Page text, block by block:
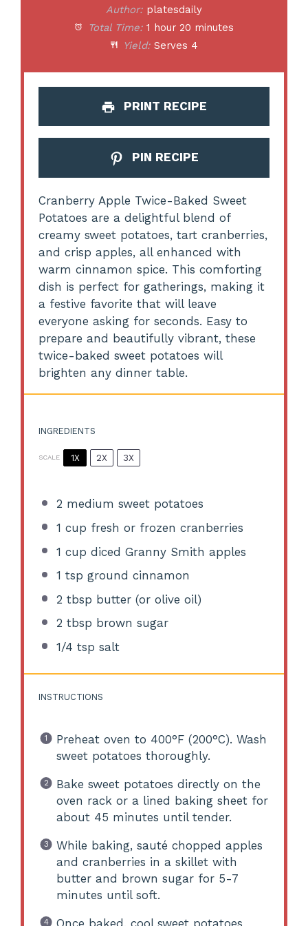
Author: platesdaily
Total Time: 1 hour 20 minutes
Yield: Serves 4
PRINT RECIPE
PIN RECIPE
Cranberry Apple Twice-Baked Sweet
Potatoes are a delightful blend of
creamy sweet potatoes, tart cranberries,
and crisp apples, all enhanced with
warm cinnamon spice. This comforting
dish is perfect for gatherings, making it
a festive favorite that will leave
everyone asking for seconds. Easy to
prepare and beautifully vibrant, these
twice-baked sweet potatoes will
brighten any dinner table.
INGREDIENTS
SCALE 1X 2X 3X
2 medium sweet potatoes
1 cup fresh or frozen cranberries
1 cup diced Granny Smith apples
1 tsp ground cinnamon
2 tbsp butter (or olive oil)
2 tbsp brown sugar
1/4 tsp salt
INSTRUCTIONS
Preheat oven to 400°F (200°C). Wash
sweet potatoes thoroughly.
Bake sweet potatoes directly on the
oven rack or a lined baking sheet for
about 45 minutes until tender.
While baking, sauté chopped apples
and cranberries in a skillet with
butter and brown sugar for 5-7
minutes until soft.
Once baked, cool sweet potatoes